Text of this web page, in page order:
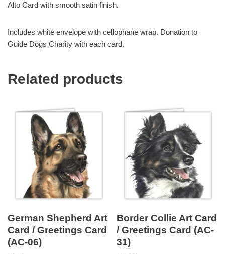
Alto Card with smooth satin finish.
Includes white envelope with cellophane wrap. Donation to
Guide Dogs Charity with each card.
Related products
German Shepherd Art
Card / Greetings Card
(AC-06)
Border Collie Art Card
/ Greetings Card (AC-
31)